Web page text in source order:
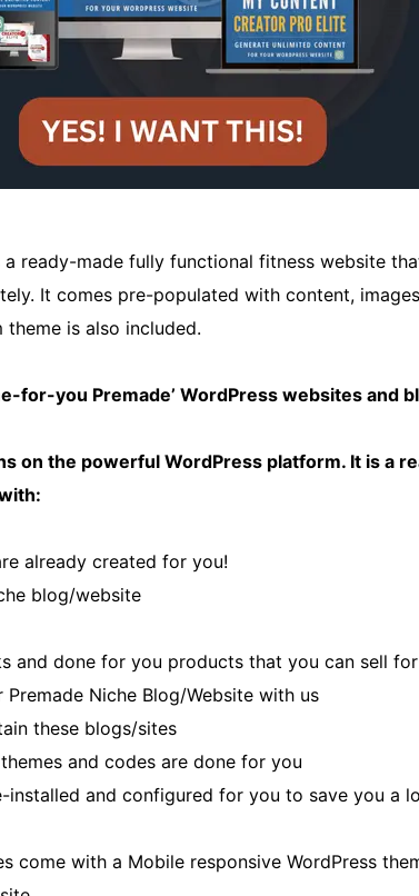
a ready-made fully functional fitness website
It comes pre-populated with content,
theme is also included.
for-you Premade’ WordPress websites and
on the powerful WordPress platform. It is a
already created for you!
blog/website
and done for you products that you can sell
Niche Blog/Website with us
these blogs/sites
and codes are done for you
installed and configured for you to save you a
come with a Mobile responsive WordPress